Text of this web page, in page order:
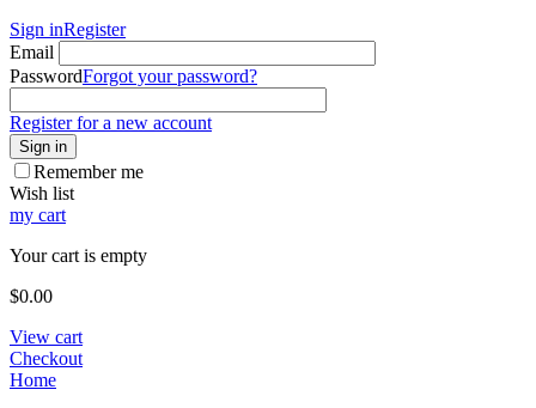
Sign inRegister
Email
PasswordForgot your password?
Register for a new account
Sign in
Remember me
Wish list
my cart
Your cart is empty
$0.00
View cart
Checkout
Home